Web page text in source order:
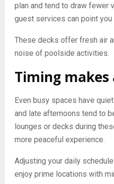
plan and tend to draw fewer
guest services can point
These decks offer fresh air
noise of poolside activities.
Timing
Even busy spaces have
and late afternoons tend to
lounges or decks during
more peaceful experience.
Adjusting your daily
enjoy prime locations with